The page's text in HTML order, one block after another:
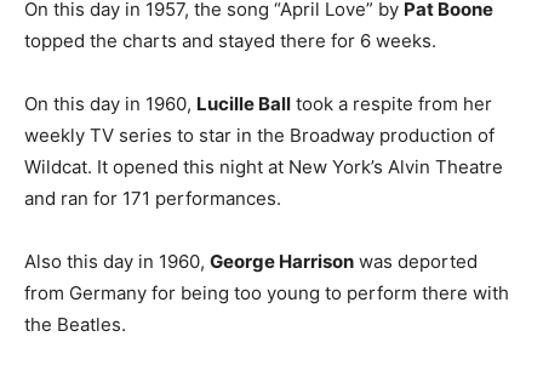
On this day in 1957, the song “April Love” by Pat Boone
topped the charts and stayed there for 6 weeks.
On this day in 1960, Lucille Ball took a respite from her
weekly TV series to star in the Broadway production of
Wildcat. It opened this night at New York’s Alvin Theatre
and ran for 171 performances.
Also this day in 1960, George Harrison was deported
from Germany for being too young to perform there with
the Beatles.